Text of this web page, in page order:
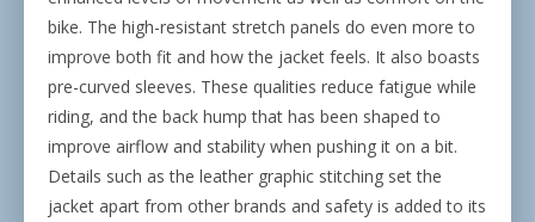
bike. The high-resistant stretch panels do even more to
improve both fit and how the jacket feels. It also boasts
pre-curved sleeves. These qualities reduce fatigue while
riding, and the back hump that has been shaped to
improve airflow and stability when pushing it on a bit.
Details such as the leather graphic stitching set the
jacket apart from other brands and safety is added to its